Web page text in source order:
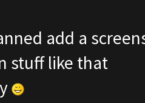
add a
stuff like that